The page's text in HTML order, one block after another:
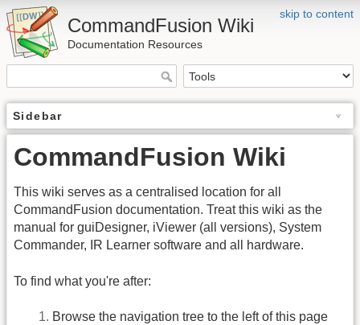
skip to content
CommandFusion Wiki
Documentation Resources
Sidebar
CommandFusion Wiki
This wiki serves as a centralised location for all
CommandFusion documentation. Treat this wiki as the
manual for guiDesigner, iViewer (all versions), System
Commander, IR Learner software and all hardware.
To find what you're after:
Browse the navigation tree to the left of this page